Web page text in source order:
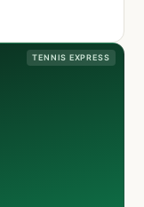
TENNIS EXPRESS